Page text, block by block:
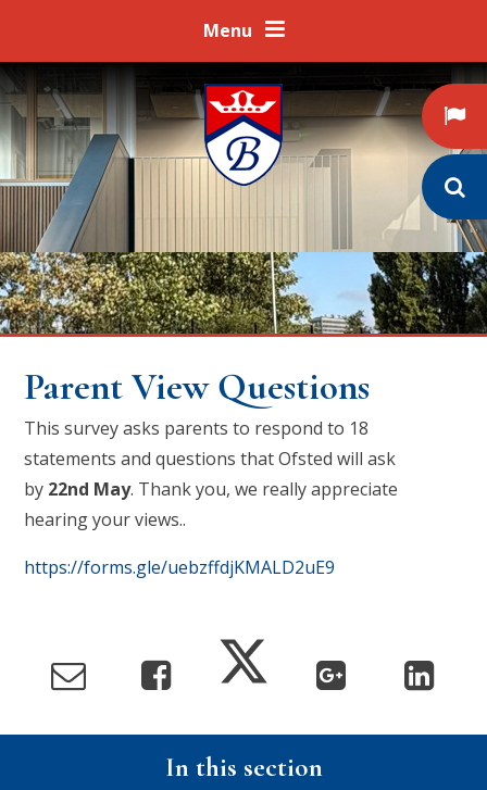
Menu
Parent View Questions
This survey asks parents to respond to 18
statements and questions that Ofsted will ask
by 22nd May. Thank you, we really appreciate
hearing your views..
https://forms.gle/uebzffdjKMALD2uE9
In this section